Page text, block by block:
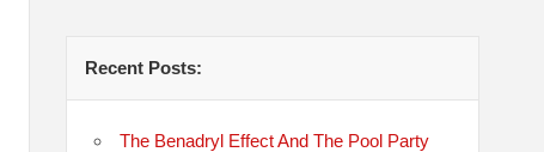
Recent Posts:
The Benadryl Effect And The Pool Party